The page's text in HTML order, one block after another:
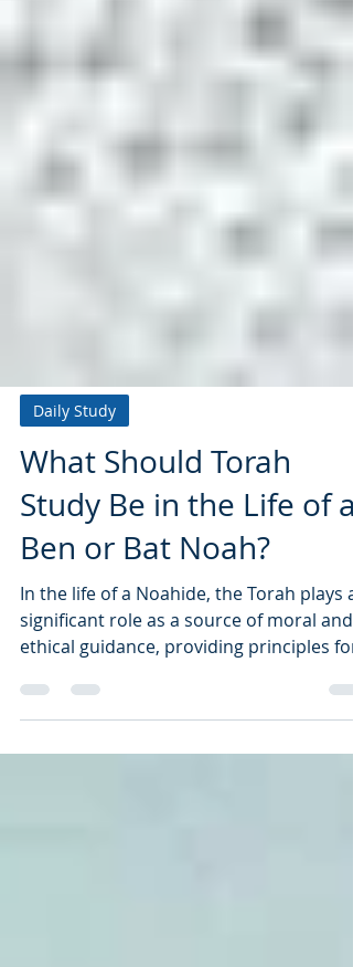
Daily Study
What Should Torah
Study Be in the Life of a
Ben or Bat Noah?
In the life of a Noahide, the Torah plays a
ethical guidance, providing principles for
righteous